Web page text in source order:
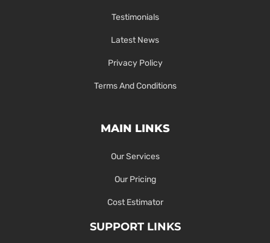
Testimonials
Latest News
Privacy Policy
Terms And Conditions
MAIN LINKS
Our Services
Our Pricing
Cost Estimator
SUPPORT LINKS